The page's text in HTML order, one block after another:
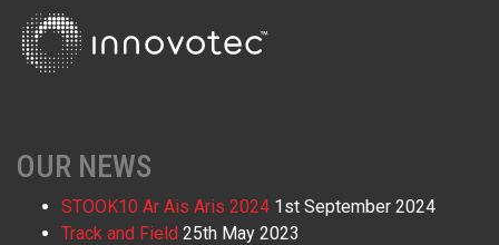
OUR NEWS
STOOK10 Ar Ais Aris 2024 1st September 2024
Track and Field 25th May 2023